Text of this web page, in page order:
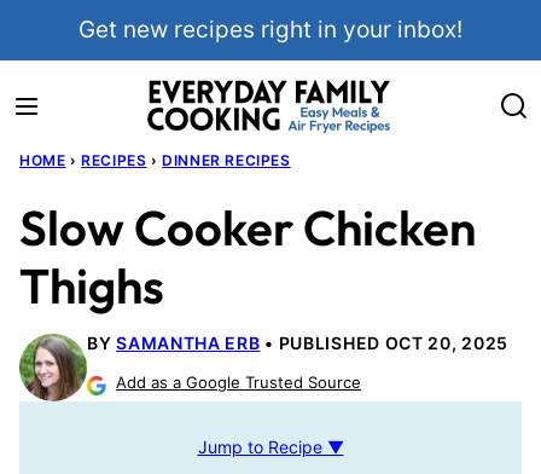
Get new recipes right in your inbox!
HOME › RECIPES › DINNER RECIPES
Slow Cooker Chicken
Thighs
BYSAMANTHA ERB PUBLISHED OCT 20, 2025
Add as a Google Trusted Source
Jump to Recipe ▼